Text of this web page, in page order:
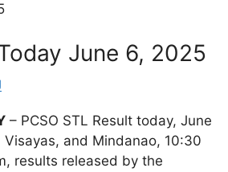
June 6, 2025
– PCSO STL Result today, June
and Mindanao, 10:30
results released by the